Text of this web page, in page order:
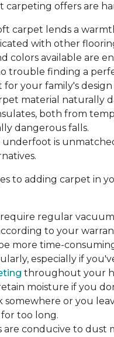
carpeting offers are
carpet lends a
with other
colors available are
trouble finding a
your family's design
material naturally
both from
dangerous falls.
underfoot is
to adding carpet in
regular
to your
more time-
especially if
throughout your
moisture if you
somewhere or you
too long.
are conducive to dust